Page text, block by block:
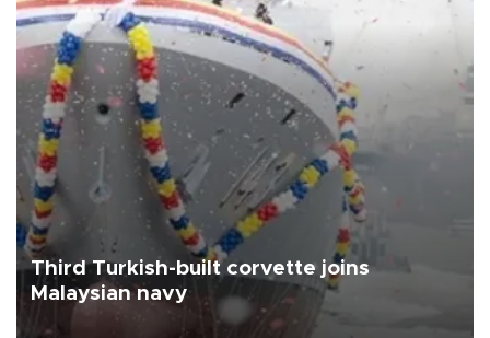
Third Turkish-built corvette joins
Malaysian navy